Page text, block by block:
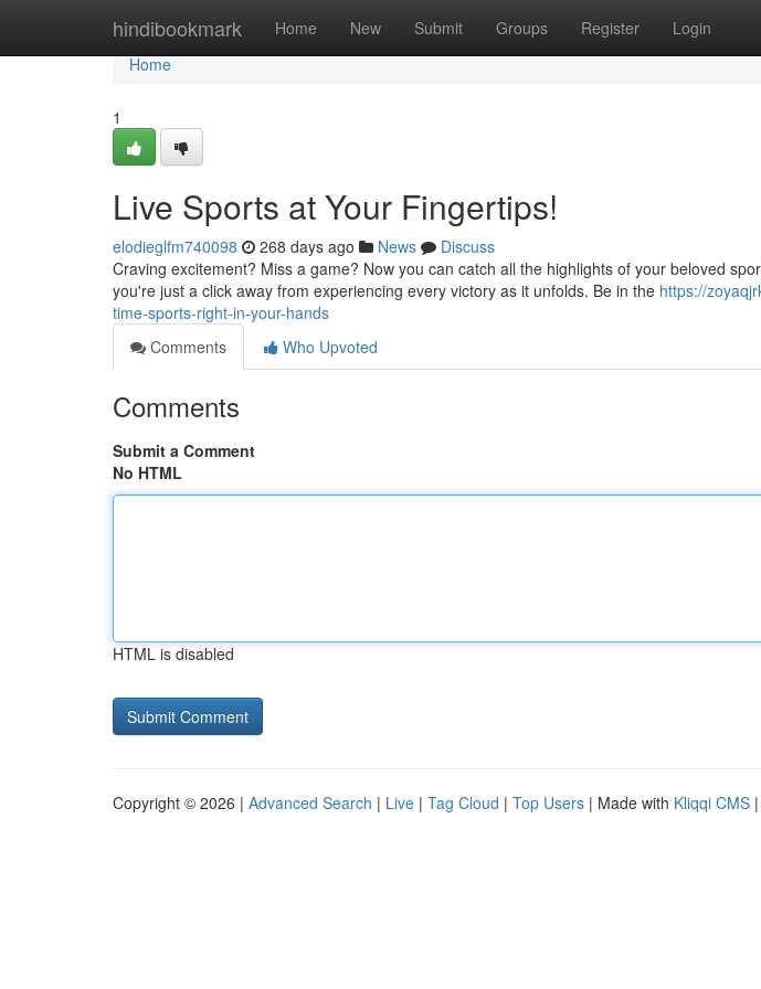
hindibookmark Home New Submit Groups Register Login
Home
Home
1
Live Sports at Your Fingertips!
elodieglfm740098 268 days ago News
Discuss
Craving excitement? Miss a game? Now you can catch all the highlights of your beloved
you're just a click away from experiencing every victory as it unfolds. Be in the https://
time-sports-right-in-your-hands
Comments
Who Upvoted
Comments
Submit a Comment
No HTML
HTML is disabled
Copyright © 2026 | Advanced Search | Live | Tag Cloud | Top Users | Made with Kliqqi CMS |